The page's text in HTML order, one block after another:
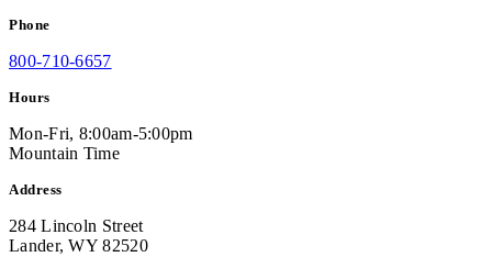
Phone
800-710-6657
Hours
Mon-Fri, 8:00am-5:00pm
Mountain Time
Address
284 Lincoln Street
Lander, WY 82520